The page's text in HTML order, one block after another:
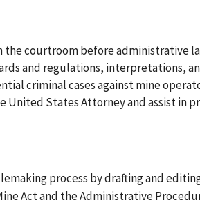
the courtroom before administrative
and regulations, interpretations,
criminal cases against mine
States Attorney and assist in
process by drafting and
Act and the Administrative